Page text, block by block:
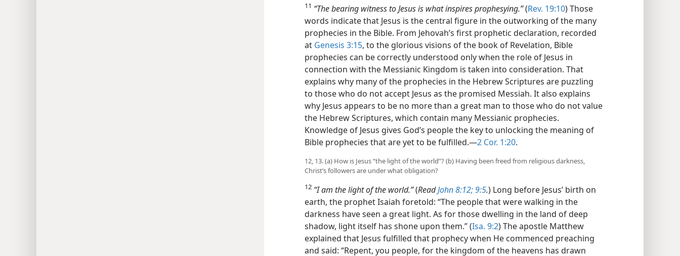
11 “The bearing witness to Jesus is what inspires prophesying.”(Rev. 19:10) Those
words indicate that Jesus is the central figure in the outworking of the many
prophecies in the Bible. From Jehovah’s first prophetic declaration, recorded
at Genesis 3:15, to the glorious visions of the book of Revelation, Bible
prophecies can be correctly understood only when the role of Jesus in
connection with the Messianic Kingdom is taken into consideration. That
explains why many of the prophecies in the Hebrew Scriptures are puzzling
to those who do not accept Jesus as the promised Messiah. It also explains
why Jesus appears to be no more than a great man to those who do not value
the Hebrew Scriptures, which contain many Messianic prophecies.
Knowledge of Jesus gives God’s people the key to unlocking the meaning of
Bible prophecies that are yet to be fulfilled.​—2 Cor. 1:20.
12, 13. (a) How is Jesus “the light of the world”? (b) Having been freed from religious darkness,
Christ’s followers are under what obligation?
12 “I am the light of the world.”(ReadJohn 8:12;9:5.) Long before Jesus’ birth on
earth, the prophet Isaiah foretold: “The people that were walking in the
darkness have seen a great light. As for those dwelling in the land of deep
shadow, light itself has shone upon them.” (Isa. 9:2) The apostle Matthew
explained that Jesus fulfilled that prophecy when He commenced preaching
and said: “Repent, you people, for the kingdom of the heavens has drawn